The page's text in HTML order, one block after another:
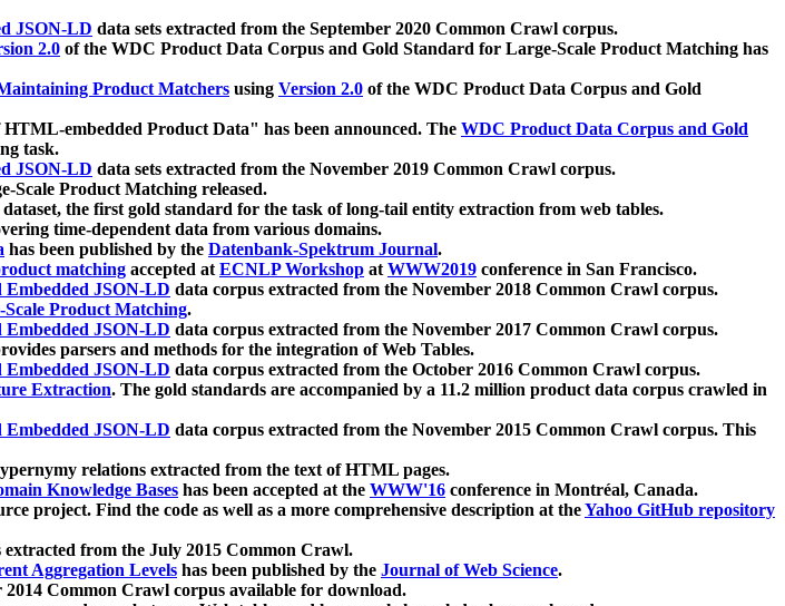
JSON-LD data sets extracted from the September 2020 Common Crawl corpus.
2.0 of the WDC Product Data Corpus and Gold Standard for Large-Scale Product Matching has
Product Matchers using Version 2.0 of the WDC Product Data Corpus and Gold
embedded Product Data" has been announced. The WDC Product Data Corpus and Gold
task.
JSON-LD data sets extracted from the November 2019 Common Crawl corpus.
Product Matching released.
dataset, the first gold standard for the task of long-tail entity extraction from web tables.
time-dependent data from various domains.
has been published by the Datenbank-Spektrum Journal.
matching accepted atECNLP Workshop atWWW2019 conference in San Francisco.
JSON-LD data corpus extracted from the November 2018 Common Crawl corpus.
Product Matching.
JSON-LD data corpus extracted from the November 2017 Common Crawl corpus.
parsers and methods for the integration of Web Tables.
JSON-LD data corpus extracted from the October 2016 Common Crawl corpus.
Extraction. The gold standards are accompanied by a 11.2 million product data corpus crawled in
JSON-LD data corpus extracted from the November 2015 Common Crawl corpus. This
relations extracted from the text of HTML pages.
Knowledge Bases has been accepted at the WWW'16 conference in Montréal, Canada.
project. Find the code as well as a more comprehensive description at theYahoo GitHub repository
extracted from the July 2015 Common Crawl.
Aggregation Levels has been published by the Journal of Web Science.
Common Crawl corpus available for download.